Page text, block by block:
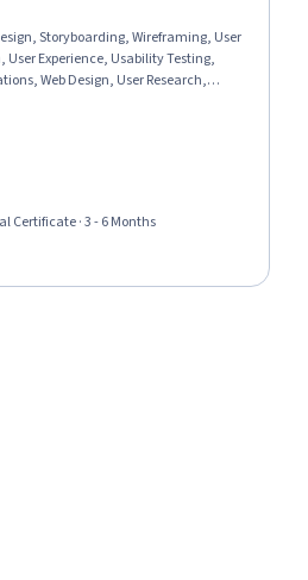
Storyboarding, Wireframing, User
User Experience, Usability Testing,
Web Design, User Research,
Certificate · 3 - 6 Months